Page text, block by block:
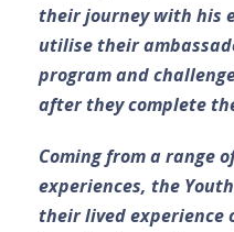
their journey with his
utilise their
program and
after they complete
Coming from a range
experiences, the
their lived experience